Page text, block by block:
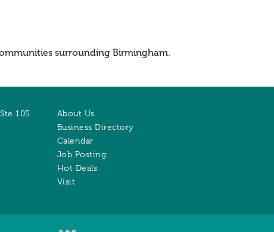
surrounding Birmingham.
105
About Us
Business Directory
Calendar
Job Posting
Hot Deals
Visit